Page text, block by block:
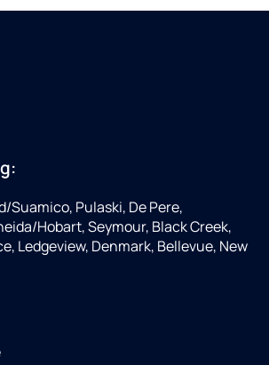
Suamico, Pulaski, De Pere,
Hobart, Seymour, Black Creek,
Ledgeview, Denmark, Bellevue, New